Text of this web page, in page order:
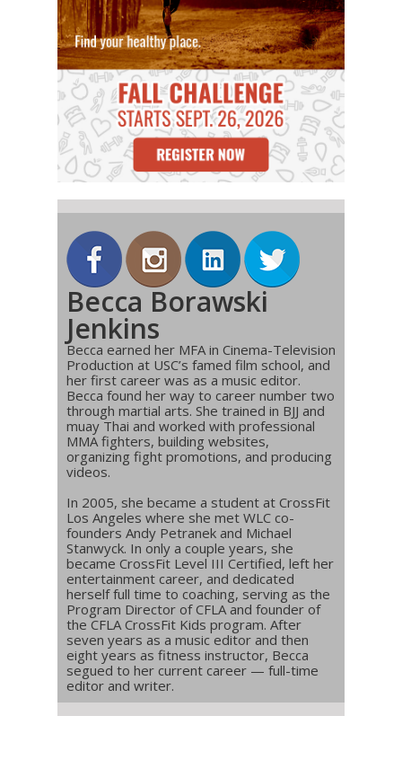
Becca Borawski
Jenkins
Becca earned her MFA in Cinema-Television
Production at USC’s famed film school, and
her first career was as a music editor.
Becca found her way to career number two
through martial arts. She trained in BJJ and
muay Thai and worked with professional
MMA fighters, building websites,
organizing fight promotions, and producing
videos.
In 2005, she became a student at CrossFit
Los Angeles where she met WLC co-
founders Andy Petranek and Michael
Stanwyck. In only a couple years, she
became CrossFit Level III Certified, left her
entertainment career, and dedicated
herself full time to coaching, serving as the
Program Director of CFLA and founder of
the CFLA CrossFit Kids program. After
seven years as a music editor and then
eight years as fitness instructor, Becca
segued to her current career — full-time
editor and writer.